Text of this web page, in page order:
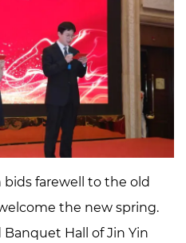
farewell to the old
the new spring.
Banquet Hall of Jin Yin